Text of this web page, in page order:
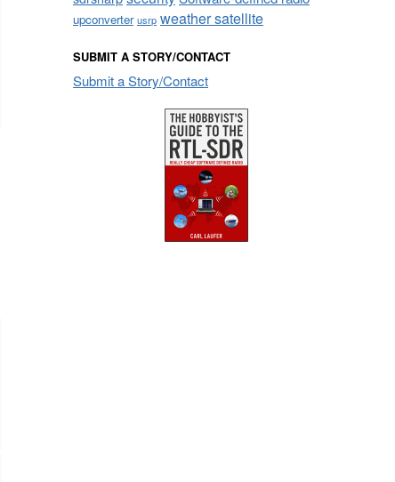
upconverter usrp weather satellite
SUBMIT A STORY/CONTACT
Submit a Story/Contact